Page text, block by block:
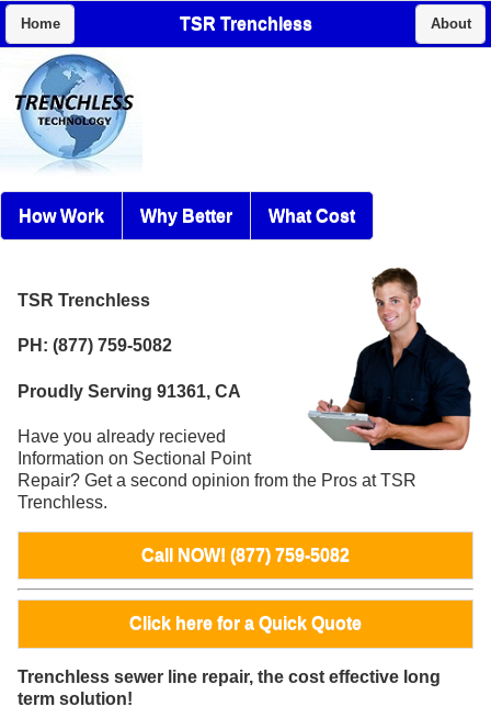
Home TSR Trenchless About
How Work Why Better What Cost
TSR Trenchless
PH: (877) 759-5082
Proudly Serving 91361, CA
Have you already recieved
Information on Sectional Point
Repair? Get a second opinion from the Pros at TSR
Trenchless.
Call NOW! (877) 759-5082
Click here for a Quick Quote
Trenchless sewer line repair, the cost effective long
term solution!